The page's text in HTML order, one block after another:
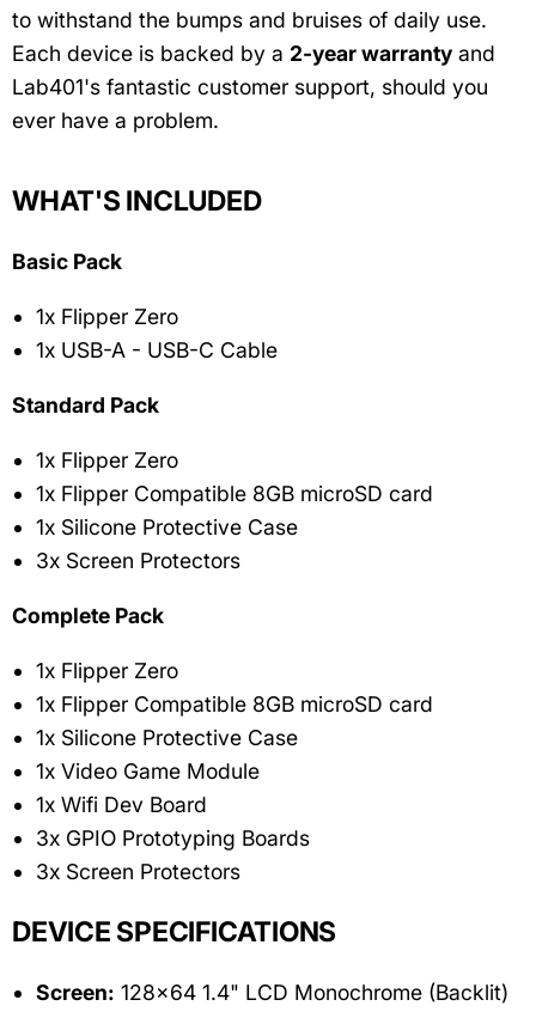
to withstand the bumps and bruises of daily use.
Each device is backed by a 2-year warranty and
Lab401's fantastic customer support, should you
ever have a problem.
WHAT'S INCLUDED
Basic Pack
1x Flipper Zero
1x USB-A - USB-C Cable
Standard Pack
1x Flipper Zero
1x Flipper Compatible 8GB microSD card
1x Silicone Protective Case
3x Screen Protectors
Complete Pack
1x Flipper Zero
1x Flipper Compatible 8GB microSD card
1x Silicone Protective Case
1x Video Game Module
1x Wifi Dev Board
3x GPIO Prototyping Boards
3x Screen Protectors
DEVICE SPECIFICATIONS
Screen: 128x64 1.4" LCD Monochrome (Backlit)